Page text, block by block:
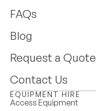
FAQs
Blog
Request a Quote
Contact Us
EQUIPMENT HIRE
Access Equipment